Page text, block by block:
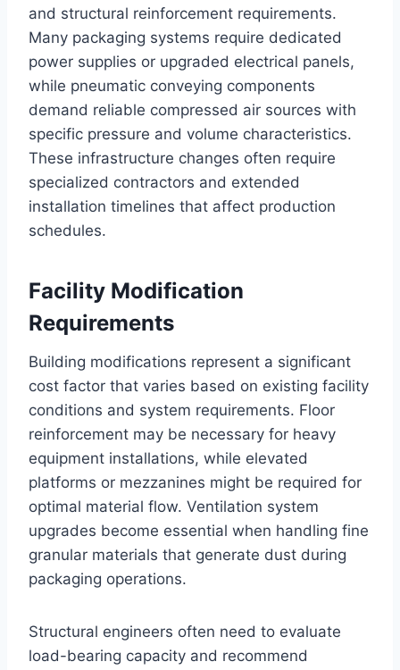
and structural reinforcement requirements.
Many packaging systems require dedicated
power supplies or upgraded electrical panels,
while pneumatic conveying components
demand reliable compressed air sources with
specific pressure and volume characteristics.
These infrastructure changes often require
specialized contractors and extended
installation timelines that affect production
schedules.
Facility Modification
Requirements
Building modifications represent a significant
cost factor that varies based on existing facility
conditions and system requirements. Floor
reinforcement may be necessary for heavy
equipment installations, while elevated
platforms or mezzanines might be required for
optimal material flow. Ventilation system
upgrades become essential when handling fine
granular materials that generate dust during
packaging operations.
Structural engineers often need to evaluate
load-bearing capacity and recommend